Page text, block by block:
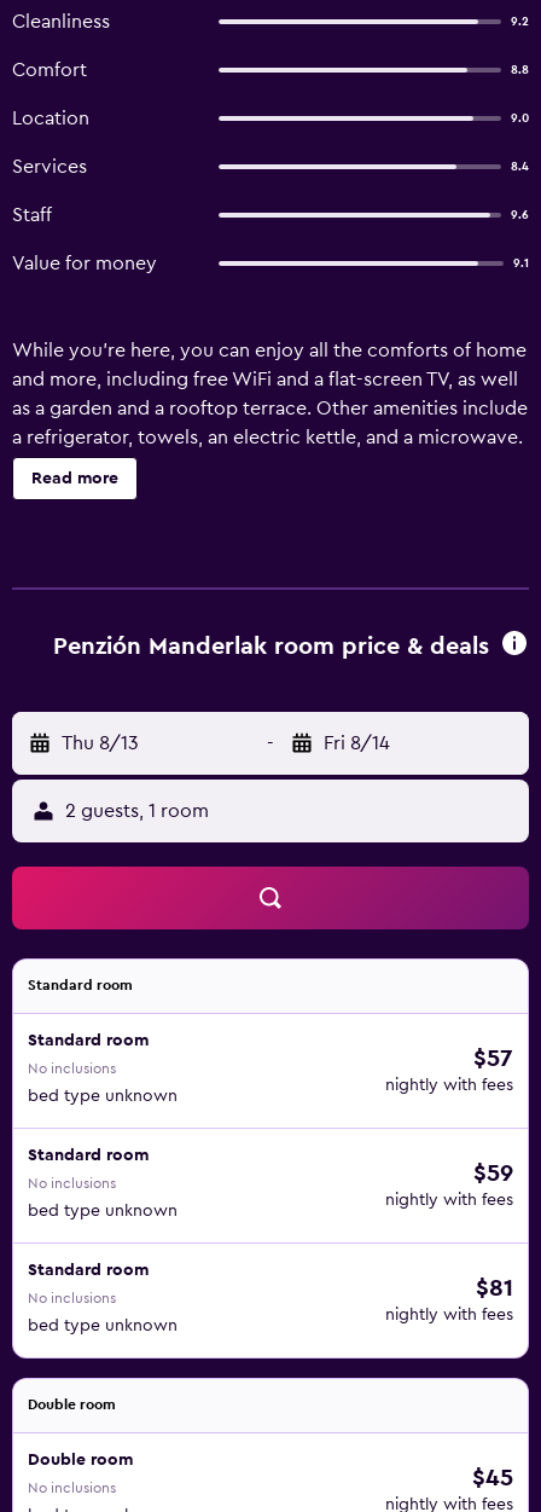
Cleanliness 9.2
Comfort 8.8
Location 9.0
Services 8.4
Staff 9.6
Value for money 9.1
While you're here, you can enjoy all the comforts of home
and more, including free WiFi and a flat-screen TV, as well
as a garden and a rooftop terrace. Other amenities include
a refrigerator, towels, an electric kettle, and a microwave.
Read more
Penzión Manderlak room price & deals
Thu 8/13 - Fri 8/14
2 guests, 1 room
Standard room
Standard room
No inclusions
bed type unknown
$57
nightly with fees
Standard room
No inclusions
bed type unknown
$59
nightly with fees
Standard room
No inclusions
bed type unknown
$81
nightly with fees
Double room
Double room
No inclusions $45
nightly with fees